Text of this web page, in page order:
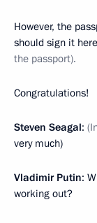
However, the
should sign it
the passport).
Congratulations!
Steven Seagal:
very much)
Vladimir Putin:
working out?